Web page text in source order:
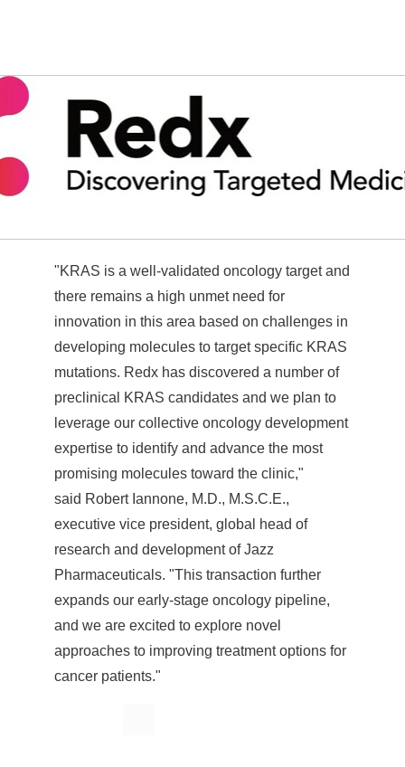
"KRAS is a well-validated oncology target and
there remains a high unmet need for
innovation in this area based on challenges in
developing molecules to target specific KRAS
mutations. Redx has discovered a number of
preclinical KRAS candidates and we plan to
leverage our collective oncology development
expertise to identify and advance the most
promising molecules toward the clinic,"
said Robert Iannone, M.D., M.S.C.E.,
executive vice president, global head of
research and development of Jazz
Pharmaceuticals. "This transaction further
expands our early-stage oncology pipeline,
and we are excited to explore novel
approaches to improving treatment options for
cancer patients."